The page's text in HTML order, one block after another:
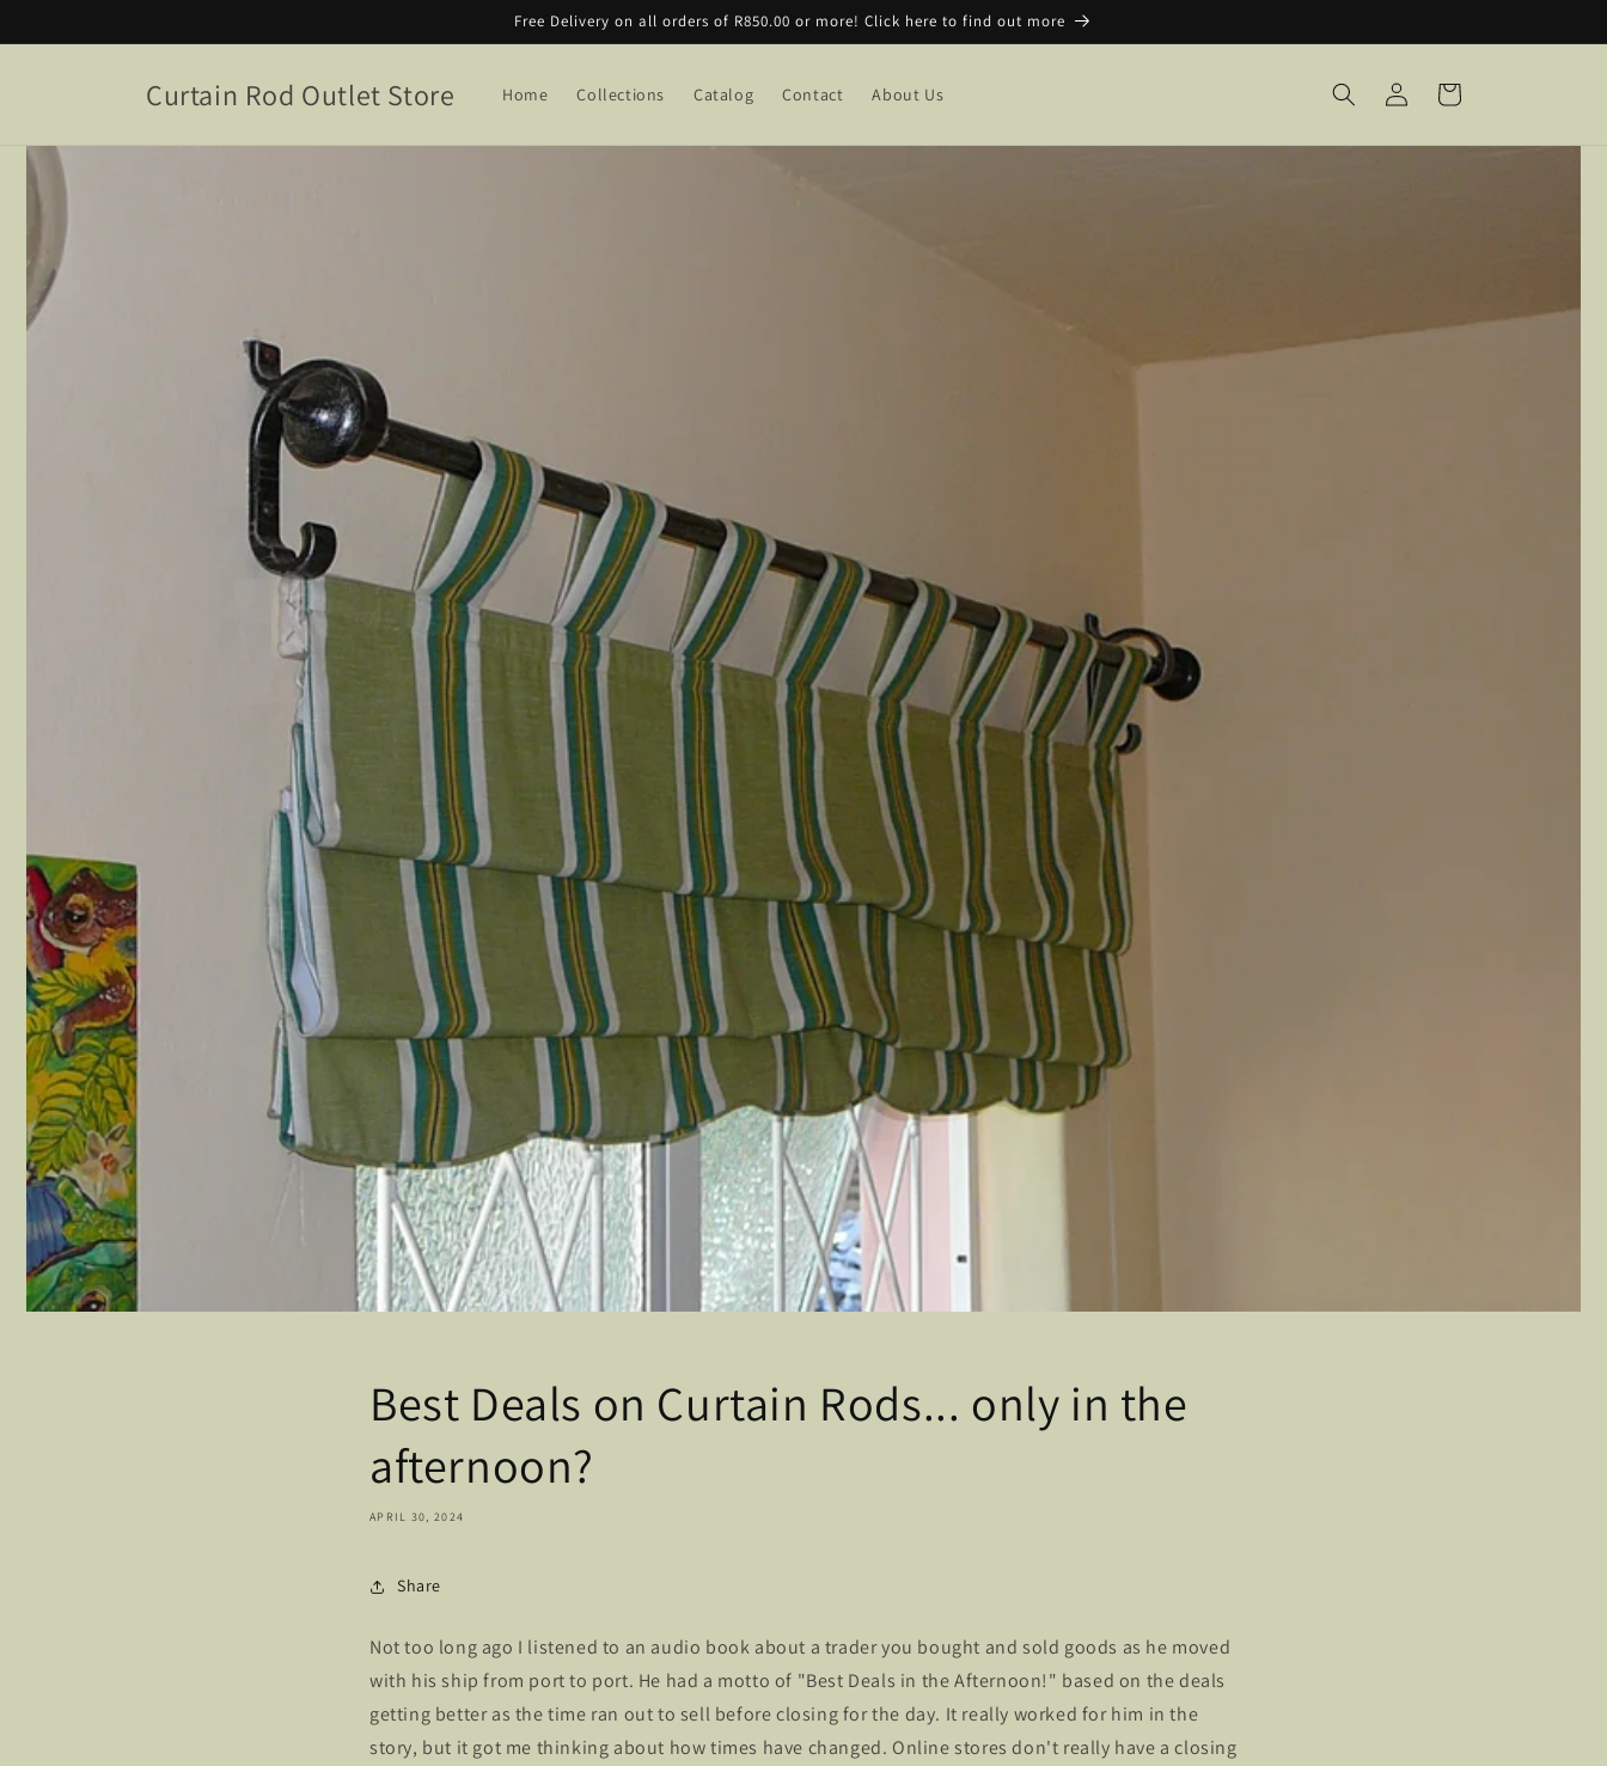
Free Delivery on all orders of R850.00 or more! Click here to find out more
Curtain Rod Outlet Store Home Collections Catalog Contact About Us
Log
in
Cart
Best Deals on Curtain Rods... only in the
afternoon?
APRIL 30, 2024
Share
Not too long ago I listened to an audio book about a trader you bought and sold goods as he moved
with his ship from port to port. He had a motto of "Best Deals in the Afternoon!" based on the deals
getting better as the time ran out to sell before closing for the day. It really worked for him in the
story, but it got me thinking about how times have changed. Online stores don't really have a closing